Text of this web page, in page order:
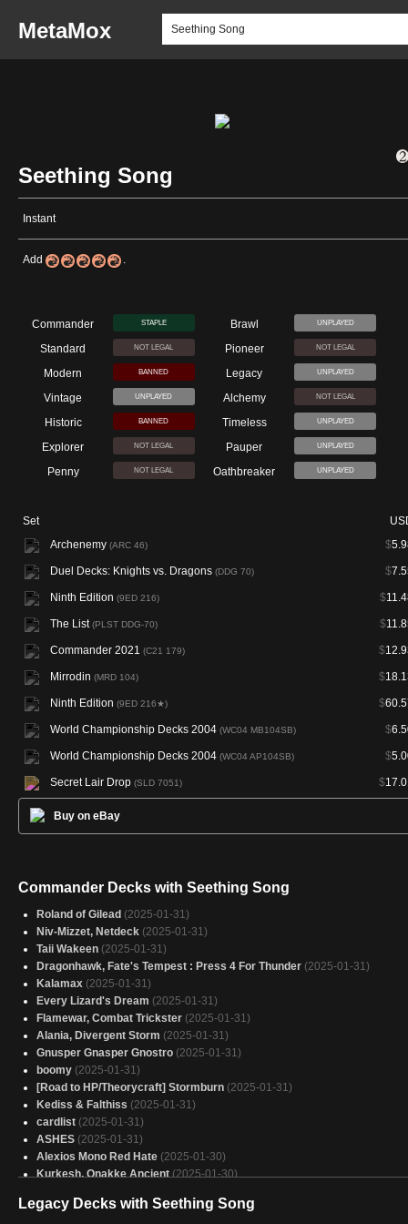
MetaMox
Seething Song
Instant
Add .
Commander STAPLE Brawl UNPLAYED
Standard NOT LEGAL Pioneer NOT LEGAL
Modern BANNED Legacy UNPLAYED
Vintage UNPLAYED Alchemy NOT LEGAL
Historic BANNED Timeless UNPLAYED
Explorer NOT LEGAL Pauper UNPLAYED
Penny NOT LEGAL Oathbreaker UNPLAYED
Set
Archenemy (ARC 46) $
Duel Decks: Knights vs. Dragons (DDG 70) $
Ninth Edition (9ED 216) $
The List(PLST DDG-70) $
Commander 2021 (C21 179) $
Mirrodin (MRD 104) $
Ninth Edition (9ED 216★) $
World Championship Decks 2004 (WC04 MB104SB) $
World Championship Decks 2004 (WC04 AP104SB) $
Secret Lair Drop (SLD 7051) $
Buy on eBay
Commander Decks with Seething Song
Roland of Gilead (2025-01-31)
Niv-Mizzet, Netdeck (2025-01-31)
Taii Wakeen (2025-01-31)
Dragonhawk, Fate's Tempest : Press 4 For Thunder (2025-01-31)
Kalamax (2025-01-31)
Every Lizard's Dream (2025-01-31)
Flamewar, Combat Trickster (2025-01-31)
Alania, Divergent Storm (2025-01-31)
Gnusper Gnasper Gnostro (2025-01-31)
boomy (2025-01-31)
[Road to HP/Theorycraft] Stormburn (2025-01-31)
Kediss & Falthiss (2025-01-31)
cardlist (2025-01-31)
ASHES (2025-01-31)
Alexios Mono Red Hate (2025-01-30)
Kurkesh, Onakke Ancient (2025-01-30)
Slicer (2025-01-30)
Legacy Decks with Seething Song